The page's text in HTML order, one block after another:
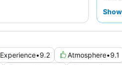
a
Experience•9.2 Atmosphere•9.1